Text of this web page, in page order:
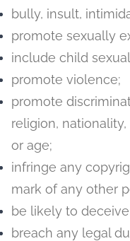
bully, insult,
promote sexually
include child
promote violence;
promote
religion,
or age;
infringe any
mark of any other
be likely to
breach any legal